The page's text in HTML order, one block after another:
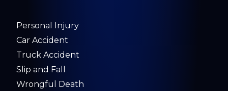
Personal Injury
Car Accident
Truck Accident
Slip and Fall
Wrongful Death